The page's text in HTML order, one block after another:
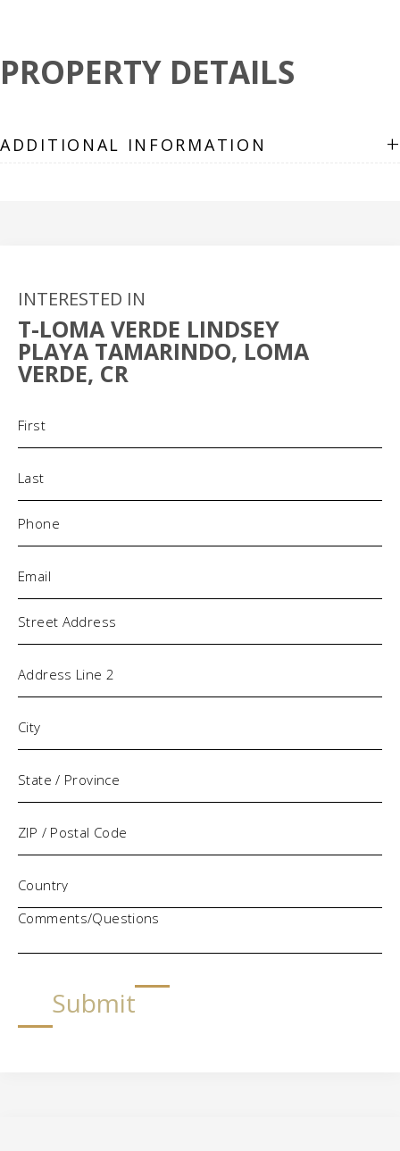
PROPERTY DETAILS
ADDITIONAL INFORMATION +
INTERESTED IN
T-LOMA VERDE LINDSEY
PLAYA TAMARINDO, LOMA
VERDE, CR
Phone
Address
Comments/Questions
Submit